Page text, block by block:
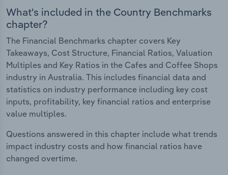
What's included in the Country Benchmarks
chapter?
The Financial Benchmarks chapter covers Key
Takeaways, Cost Structure, Financial Ratios, Valuation
Multiples and Key Ratios in the Cafes and Coffee Shops
industry in Australia. This includes financial data and
statistics on industry performance including key cost
inputs, profitability, key financial ratios and enterprise
value multiples.
Questions answered in this chapter include what trends
impact industry costs and how financial ratios have
changed overtime.